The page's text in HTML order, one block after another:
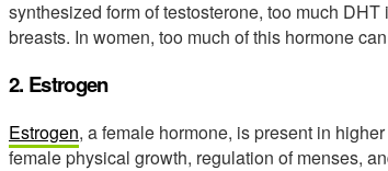
synthesized form of testosterone, too much
breasts. In women, too much of this hormone
2. Estrogen
Estrogen, a female hormone, is present in
female physical growth, regulation of menses,